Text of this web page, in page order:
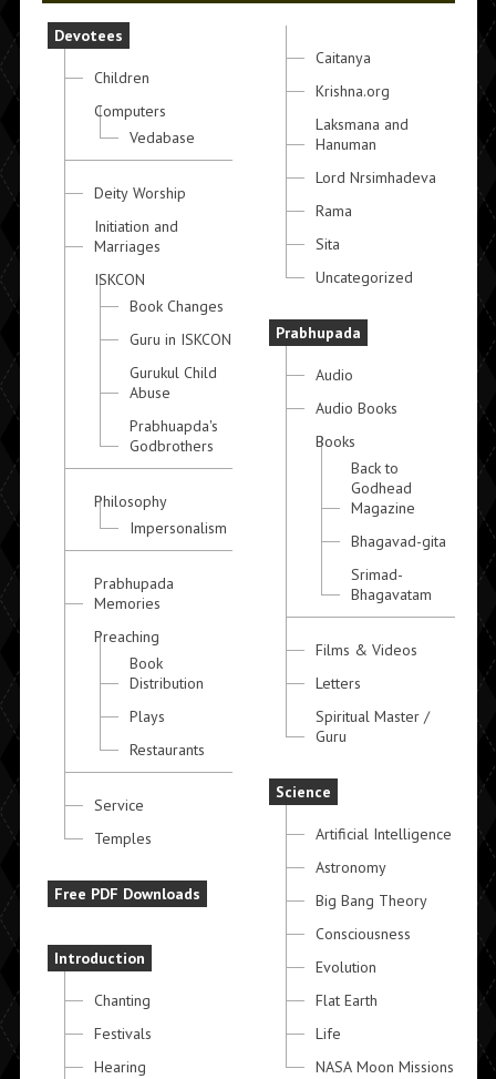
Devotees
Children
Computers
Vedabase
Deity Worship
Initiation and
Marriages
ISKCON
Book Changes
Guru in ISKCON
Gurukul Child
Abuse
Prabhuapda's
Godbrothers
Philosophy
Impersonalism
Prabhupada
Memories
Preaching
Book
Distribution
Plays
Restaurants
Service
Temples
Free PDF Downloads
Introduction
Chanting
Festivals
Hearing
Caitanya
Krishna.org
Laksmana and
Hanuman
Lord Nrsimhadeva
Rama
Sita
Uncategorized
Prabhupada
Audio
Audio Books
Books
Back to
Godhead
Magazine
Bhagavad-gita
Srimad-
Bhagavatam
Films & Videos
Letters
Spiritual Master /
Guru
Science
Artificial Intelligence
Astronomy
Big Bang Theory
Consciousness
Evolution
Flat Earth
Life
NASA Moon Missions